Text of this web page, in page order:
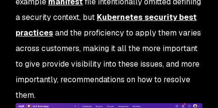
a security context, but Kubernetes security best
practicesand the proficiency to apply them varies
across customers, making it all the more important
to give provide visibility into these issues, and more
importantly, recommendations on how to resolve
them.